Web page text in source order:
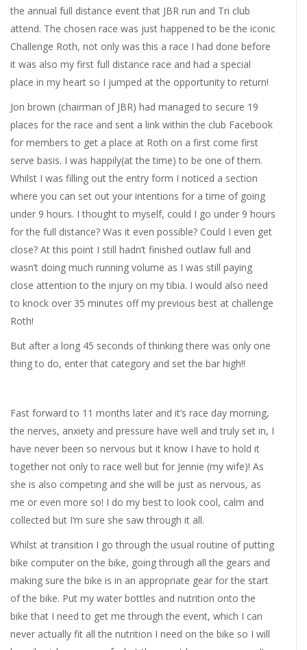
the annual full distance event that JBR run and Tri club
attend. The chosen race was just happened to be the iconic
Challenge Roth, not only was this a race I had done before
it was also my first full distance race and had a special
place in my heart so I jumped at the opportunity to return!
Jon brown (chairman of JBR) had managed to secure 19
places for the race and sent a link within the club Facebook
for members to get a place at Roth on a first come first
serve basis. I was happily(at the time) to be one of them.
Whilst I was filling out the entry form I noticed a section
where you can set out your intentions for a time of going
under 9 hours. I thought to myself, could I go under 9 hours
for the full distance? Was it even possible? Could I even get
close? At this point I still hadn’t finished outlaw full and
wasn’t doing much running volume as I was still paying
close attention to the injury on my tibia. I would also need
to knock over 35 minutes off my previous best at challenge
Roth!
But after a long 45 seconds of thinking there was only one
thing to do, enter that category and set the bar high!!
Fast forward to 11 months later and it’s race day morning,
the nerves, anxiety and pressure have well and truly set in, I
have never been so nervous but it know I have to hold it
together not only to race well but for Jennie (my wife)! As
she is also competing and she will be just as nervous, as
me or even more so! I do my best to look cool, calm and
collected but I’m sure she saw through it all.
Whilst at transition I go through the usual routine of putting
bike computer on the bike, going through all the gears and
making sure the bike is in an appropriate gear for the start
of the bike. Put my water bottles and nutrition onto the
bike that I need to get me through the event, which I can
never actually fit all the nutrition I need on the bike so I will